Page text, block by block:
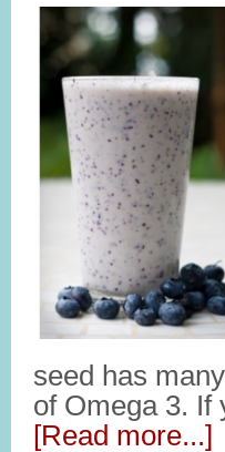
seed has
of Omega 3.
[Read more...]